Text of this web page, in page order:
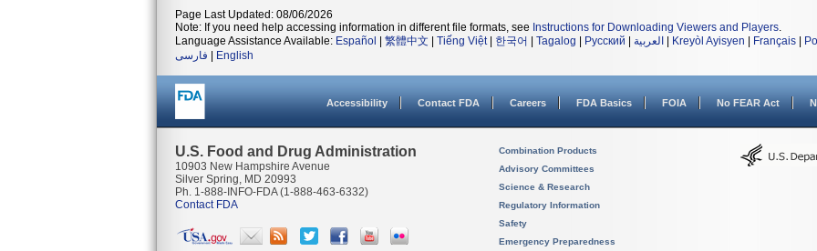
Page Last Updated: 08/06/2026
Note: If you need help accessing information in different file formats, see Instructions for Downloading Viewers and Players.
Language Assistance Available: Español 繁體中文 Tiếng Việt| 한국어 Tagalog Русский العربية Kreyòl Ayisyen Français
فارسی
English
Accessibility Contact FDA Careers FDA Basics FOIA No FEAR Act
U.S. Food and Drug Administration
10903 New Hampshire Avenue
Silver Spring, MD 20993
Ph. 1-888-INFO-FDA (1-888-463-6332)
Contact FDA
Combination Products
Advisory Committees
Science & Research
Regulatory Information
Safety
Emergency Preparedness